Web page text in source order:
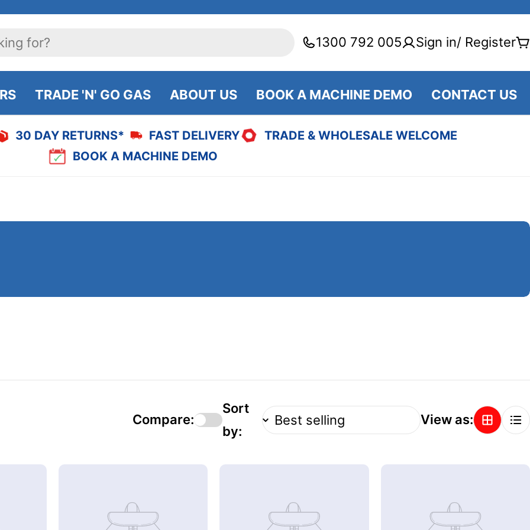
1300 792 005 Sign in/ Register
TRADE 'N' GO GAS ABOUT US BOOK A MACHINE DEMO CONTACT US
30 DAY RETURNS* FAST DELIVERY
TRADE & WHOLESALE WELCOME
BOOK A MACHINE DEMO
Compare:
Sort
by:
View as: